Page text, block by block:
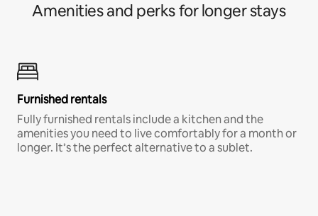
Amenities and perks for longer stays
Furnished rentals
Fully furnished rentals include a kitchen and the
amenities you need to live comfortably for a month or
longer. It’s the perfect alternative to a sublet.